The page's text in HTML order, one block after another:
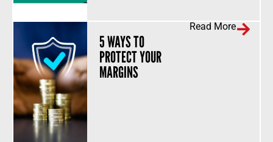
5 WAYS TO
PROTECT YOUR
MARGINS
Read More